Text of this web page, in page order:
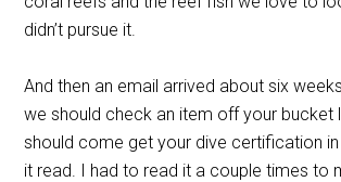
didn’t pursue it.
And then an email arrived about six
we should check an item off your bucket
should come get your dive certification in
it read. I had to read it a couple times to